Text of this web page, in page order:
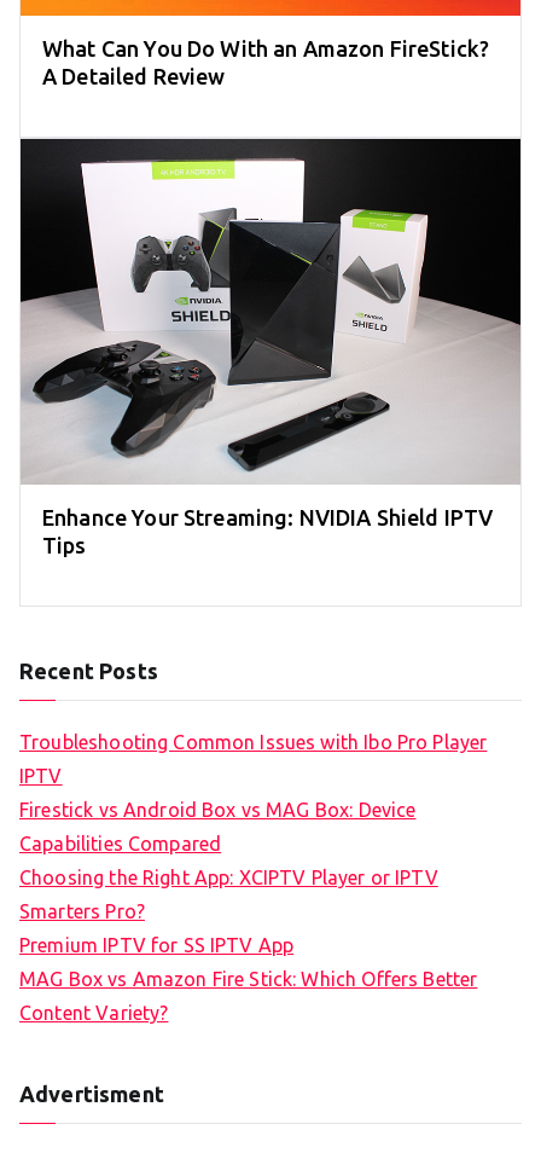
What Can You Do With an Amazon FireStick?
A Detailed Review
Enhance Your Streaming: NVIDIA Shield IPTV
Tips
Recent Posts
Troubleshooting Common Issues with Ibo Pro Player
IPTV
Firestick vs Android Box vs MAG Box: Device
Capabilities Compared
Choosing the Right App: XCIPTV Player or IPTV
Smarters Pro?
Premium IPTV for SS IPTV App
MAG Box vs Amazon Fire Stick: Which Offers Better
Content Variety?
Advertisment